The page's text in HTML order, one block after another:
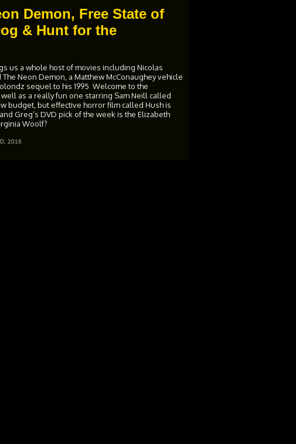
Demon, Free State of
& Hunt for the
us a whole host of movies including Nicolas
Neon Demon, a Matthew McConaughey vehicle
sequel to his 1995 Welcome to the
as a really fun one starring Sam Neill called
budget, but effective horror film called Hush is
Greg’s DVD pick of the week is the Elizabeth
Woolf?
2016